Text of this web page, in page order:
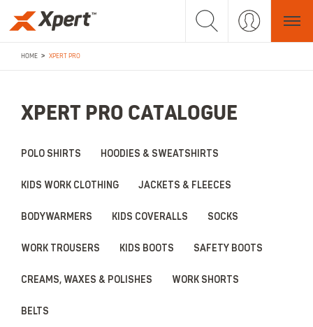
HOME > XPERT PRO
XPERT PRO CATALOGUE
POLO SHIRTS HOODIES & SWEATSHIRTS
KIDS WORK CLOTHING JACKETS & FLEECES
BODYWARMERS KIDS COVERALLS SOCKS
WORK TROUSERS KIDS BOOTS SAFETY BOOTS
CREAMS, WAXES & POLISHES WORK SHORTS
BELTS